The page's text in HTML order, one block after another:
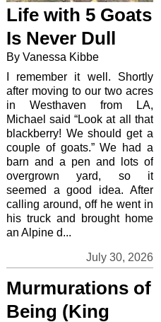
Life with 5 Goats
Is Never Dull
By Vanessa Kibbe
July 30, 2026
I remember it well. Shortly
after moving to our two acres
in Westhaven from LA,
Michael said “Look at all that
blackberry! We should get a
couple of goats.” We had a
barn and a pen and lots of
overgrown yard, so it
seemed a good idea. After
calling around, off he went in
his truck and brought home
an Alpine d...
Murmurations of
Being (King